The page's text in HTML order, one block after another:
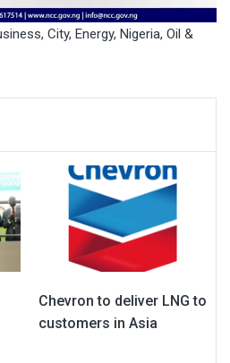
, City, Energy, Nigeria, Oil &
Chevron to deliver LNG to
customers in Asia